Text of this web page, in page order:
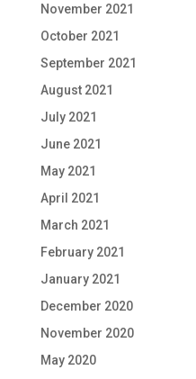
November 2021
October 2021
September 2021
August 2021
July 2021
June 2021
May 2021
April 2021
March 2021
February 2021
January 2021
December 2020
November 2020
May 2020